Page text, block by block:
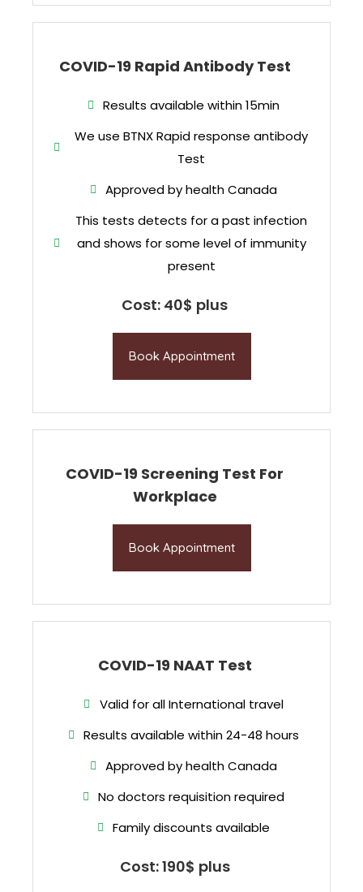
COVID-19 Rapid Antibody Test
Results available within 15min
We use BTNX Rapid response antibody
Test
Approved by health Canada
This tests detects for a past infection
and shows for some level of immunity
present
Cost: 40$ plus
Book Appointment
COVID-19 Screening Test For
Workplace
Book Appointment
COVID-19 NAAT Test
Valid for all International travel
Results available within 24-48 hours
Approved by health Canada
No doctors requisition required
Family discounts available
Cost: 190$ plus